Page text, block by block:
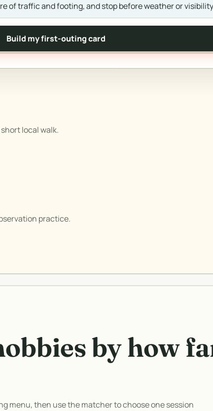
of traffic and footing, and stop before weather or
Build my first-outing card
local walk.
practice.
by how
menu, then use the matcher to choose one session